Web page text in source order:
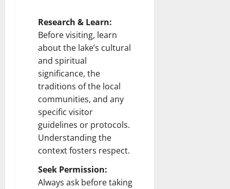
Research & Learn:
Before visiting, learn
about the lake’s cultural
and spiritual
significance, the
traditions of the local
communities, and any
specific visitor
guidelines or protocols.
Understanding the
context fosters respect.
Seek Permission:
Always ask before taking